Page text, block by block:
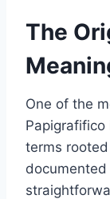
The
One of the
Papigrafifico
terms